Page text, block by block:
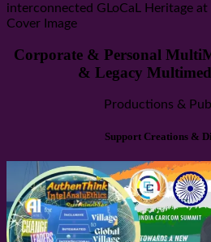
interconnected GLoCaL Heritage
Cover Image
Corporate & Personal
& Legacy
Productions &
Support Creations &